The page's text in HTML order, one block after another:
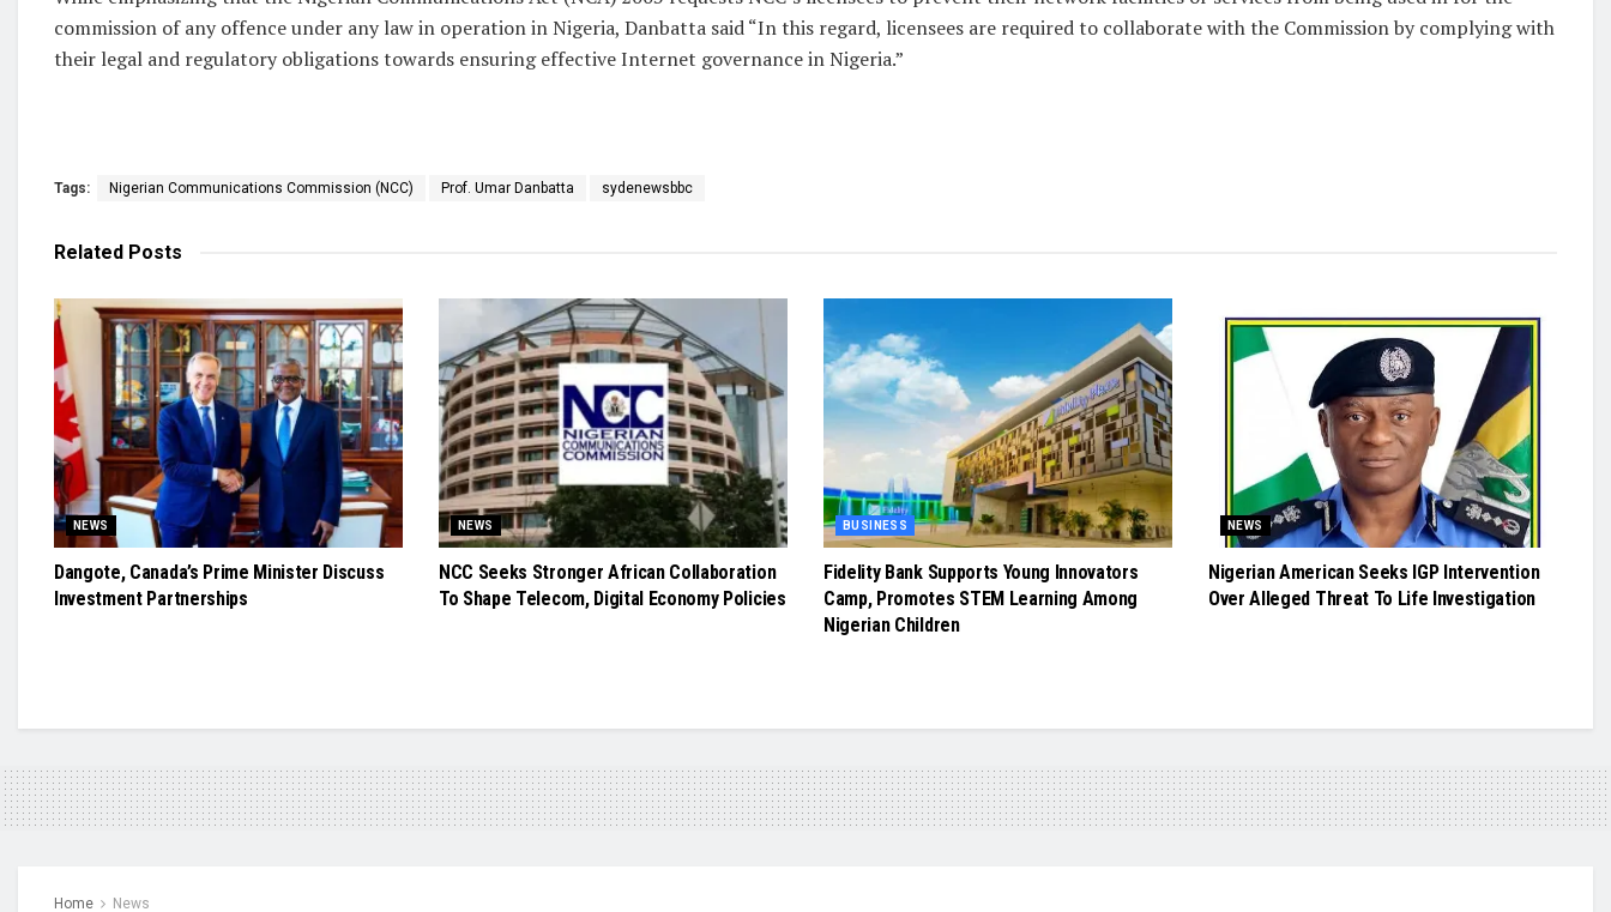
commission of any offence under any law in operation in Nigeria, Danbatta said “In this regard, licensees are required to collaborate with the Commission by complying with
their legal and regulatory obligations towards ensuring effective Internet governance in Nigeria.”
Tags: Nigerian Communications Commission (NCC) Prof. Umar Danbatta sydenewsbbc
Related Posts
NEWS
Dangote, Canada’s Prime Minister Discuss
Investment Partnerships
NEWS
NCC Seeks Stronger African Collaboration
To Shape Telecom, Digital Economy Policies
BUSINESS
Fidelity Bank Supports Young Innovators
Camp, Promotes STEM Learning Among
Nigerian Children
NEWS
Nigerian American Seeks IGP Intervention
Over Alleged Threat To Life Investigation
Home News